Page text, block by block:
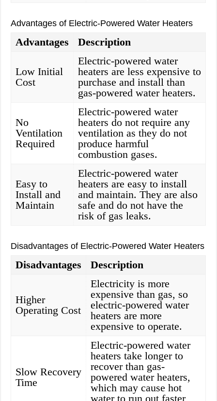
Advantages of Electric-Powered Water Heaters
Advantages Description
Low Initial
Cost
Electric-powered water
heaters are less expensive to
purchase and install than
gas-powered water heaters.
No
Ventilation
Required
Electric-powered water
heaters do not require any
ventilation as they do not
produce harmful
combustion gases.
Easy to
Install and
Maintain
Electric-powered water
heaters are easy to install
and maintain. They are also
safe and do not have the
risk of gas leaks.
Disadvantages of Electric-Powered Water Heaters
Disadvantages Description
Higher
Operating Cost
Electricity is more
expensive than gas, so
electric-powered water
heaters are more
expensive to operate.
Slow Recovery
Time
Electric-powered water
heaters take longer to
recover than gas-
powered water heaters,
which may cause hot
water to run out faster